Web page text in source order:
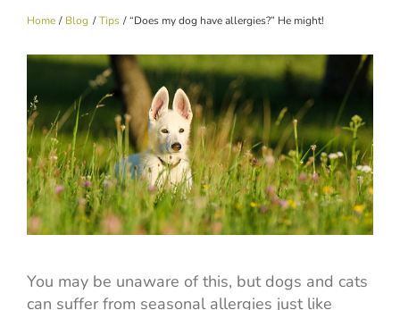
Home Blog Tips “Does my dog have allergies?” He might!
You may be unaware of this, but dogs and cats
can suffer from seasonal allergies just like